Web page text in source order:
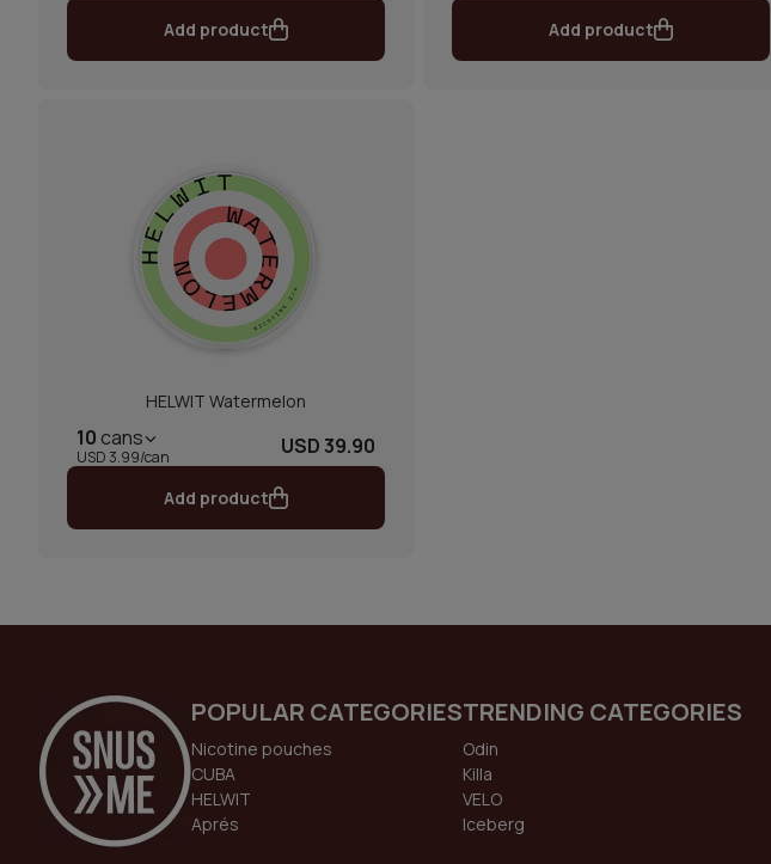
Add product Add product
HELWIT Watermelon
10 cans
USD 3.99/can USD 39.90
Add product
POPULAR CATEGORIES
Nicotine pouches
CUBA
HELWIT
Aprés
TRENDING CATEGORIES
Odin
Killa
VELO
Iceberg